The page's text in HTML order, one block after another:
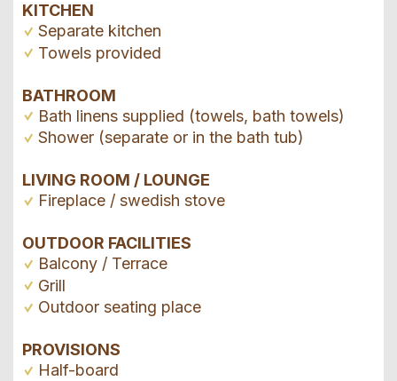
KITCHEN
Separate kitchen
Towels provided
BATHROOM
Bath linens supplied (towels, bath towels)
Shower (separate or in the bath tub)
LIVING ROOM / LOUNGE
Fireplace / swedish stove
OUTDOOR FACILITIES
Balcony / Terrace
Grill
Outdoor seating place
PROVISIONS
Half-board